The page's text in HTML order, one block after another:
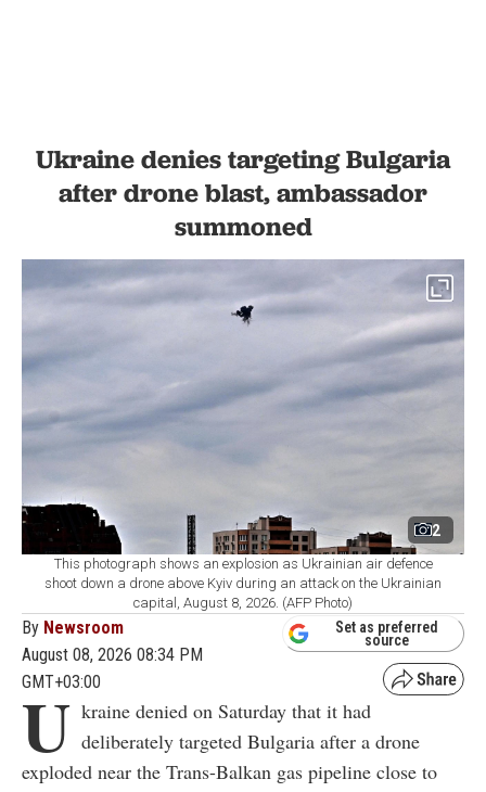
Ukraine denies targeting Bulgaria
after drone blast, ambassador
summoned
2
This photograph shows an explosion as Ukrainian air defence
shoot down a drone above Kyiv during an attack on the Ukrainian
capital, August 8, 2026. (AFP Photo)
By Newsroom
August 08, 2026 08:34 PM
GMT+03:00
Set as preferred
source
U kraine denied on Saturday that it had
deliberately targeted Bulgaria after a drone
exploded near the Trans-Balkan gas pipeline close to